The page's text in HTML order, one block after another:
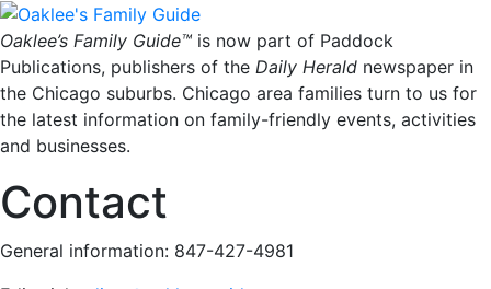
Oaklee’s Family Guide™ is now part of Paddock
Publications, publishers of the Daily Herald newspaper in
the Chicago suburbs. Chicago area families turn to us for
the latest information on family-friendly events, activities
and businesses.
Contact
General information: 847-427-4981